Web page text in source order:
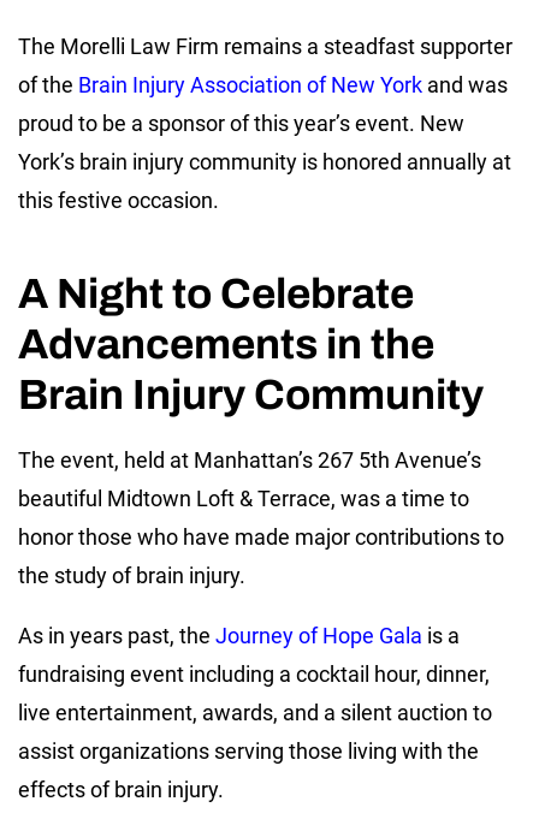
The Morelli Law Firm remains a steadfast supporter
of the Brain Injury Association of New York and was
proud to be a sponsor of this year’s event. New
York’s brain injury community is honored annually at
this festive occasion.
A Night to Celebrate
Advancements in the
Brain Injury Community
The event, held at Manhattan’s 267 5th Avenue’s
beautiful Midtown Loft & Terrace, was a time to
honor those who have made major contributions to
the study of brain injury.
As in years past, the Journey of Hope Gala is a
fundraising event including a cocktail hour, dinner,
live entertainment, awards, and a silent auction to
assist organizations serving those living with the
effects of brain injury.